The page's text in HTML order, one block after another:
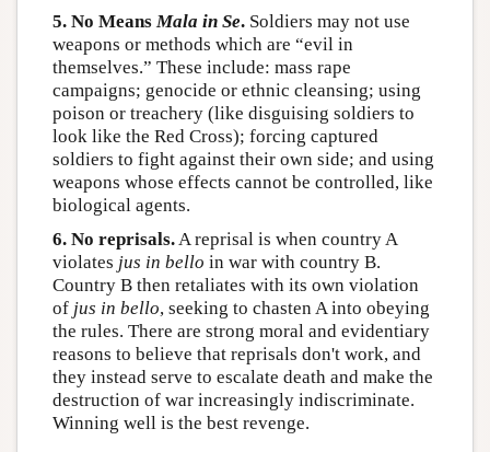
5. No MeansMala in Se.Soldiers may not use
weapons or methods which are “evil in
themselves.” These include: mass rape
campaigns; genocide or ethnic cleansing; using
poison or treachery (like disguising soldiers to
look like the Red Cross); forcing captured
soldiers to fight against their own side; and using
weapons whose effects cannot be controlled, like
biological agents.
6. No reprisals.A reprisal is when country A
violates jus in bello in war with country B.
Country B then retaliates with its own violation
of jus in bello, seeking to chasten A into obeying
the rules. There are strong moral and evidentiary
reasons to believe that reprisals don't work, and
they instead serve to escalate death and make the
destruction of war increasingly indiscriminate.
Winning well is the best revenge.